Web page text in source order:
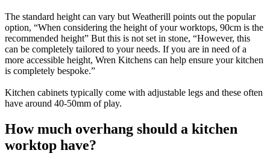
The standard height can vary but Weatherill points out the popular
option, “When considering the height of your worktops, 90cm is the
recommended height” But this is not set in stone, “However, this
can be completely tailored to your needs. If you are in need of a
more accessible height, Wren Kitchens can help ensure your kitchen
is completely bespoke.”
Kitchen cabinets typically come with adjustable legs and these often
have around 40-50mm of play.
How much overhang should a kitchen
worktop have?